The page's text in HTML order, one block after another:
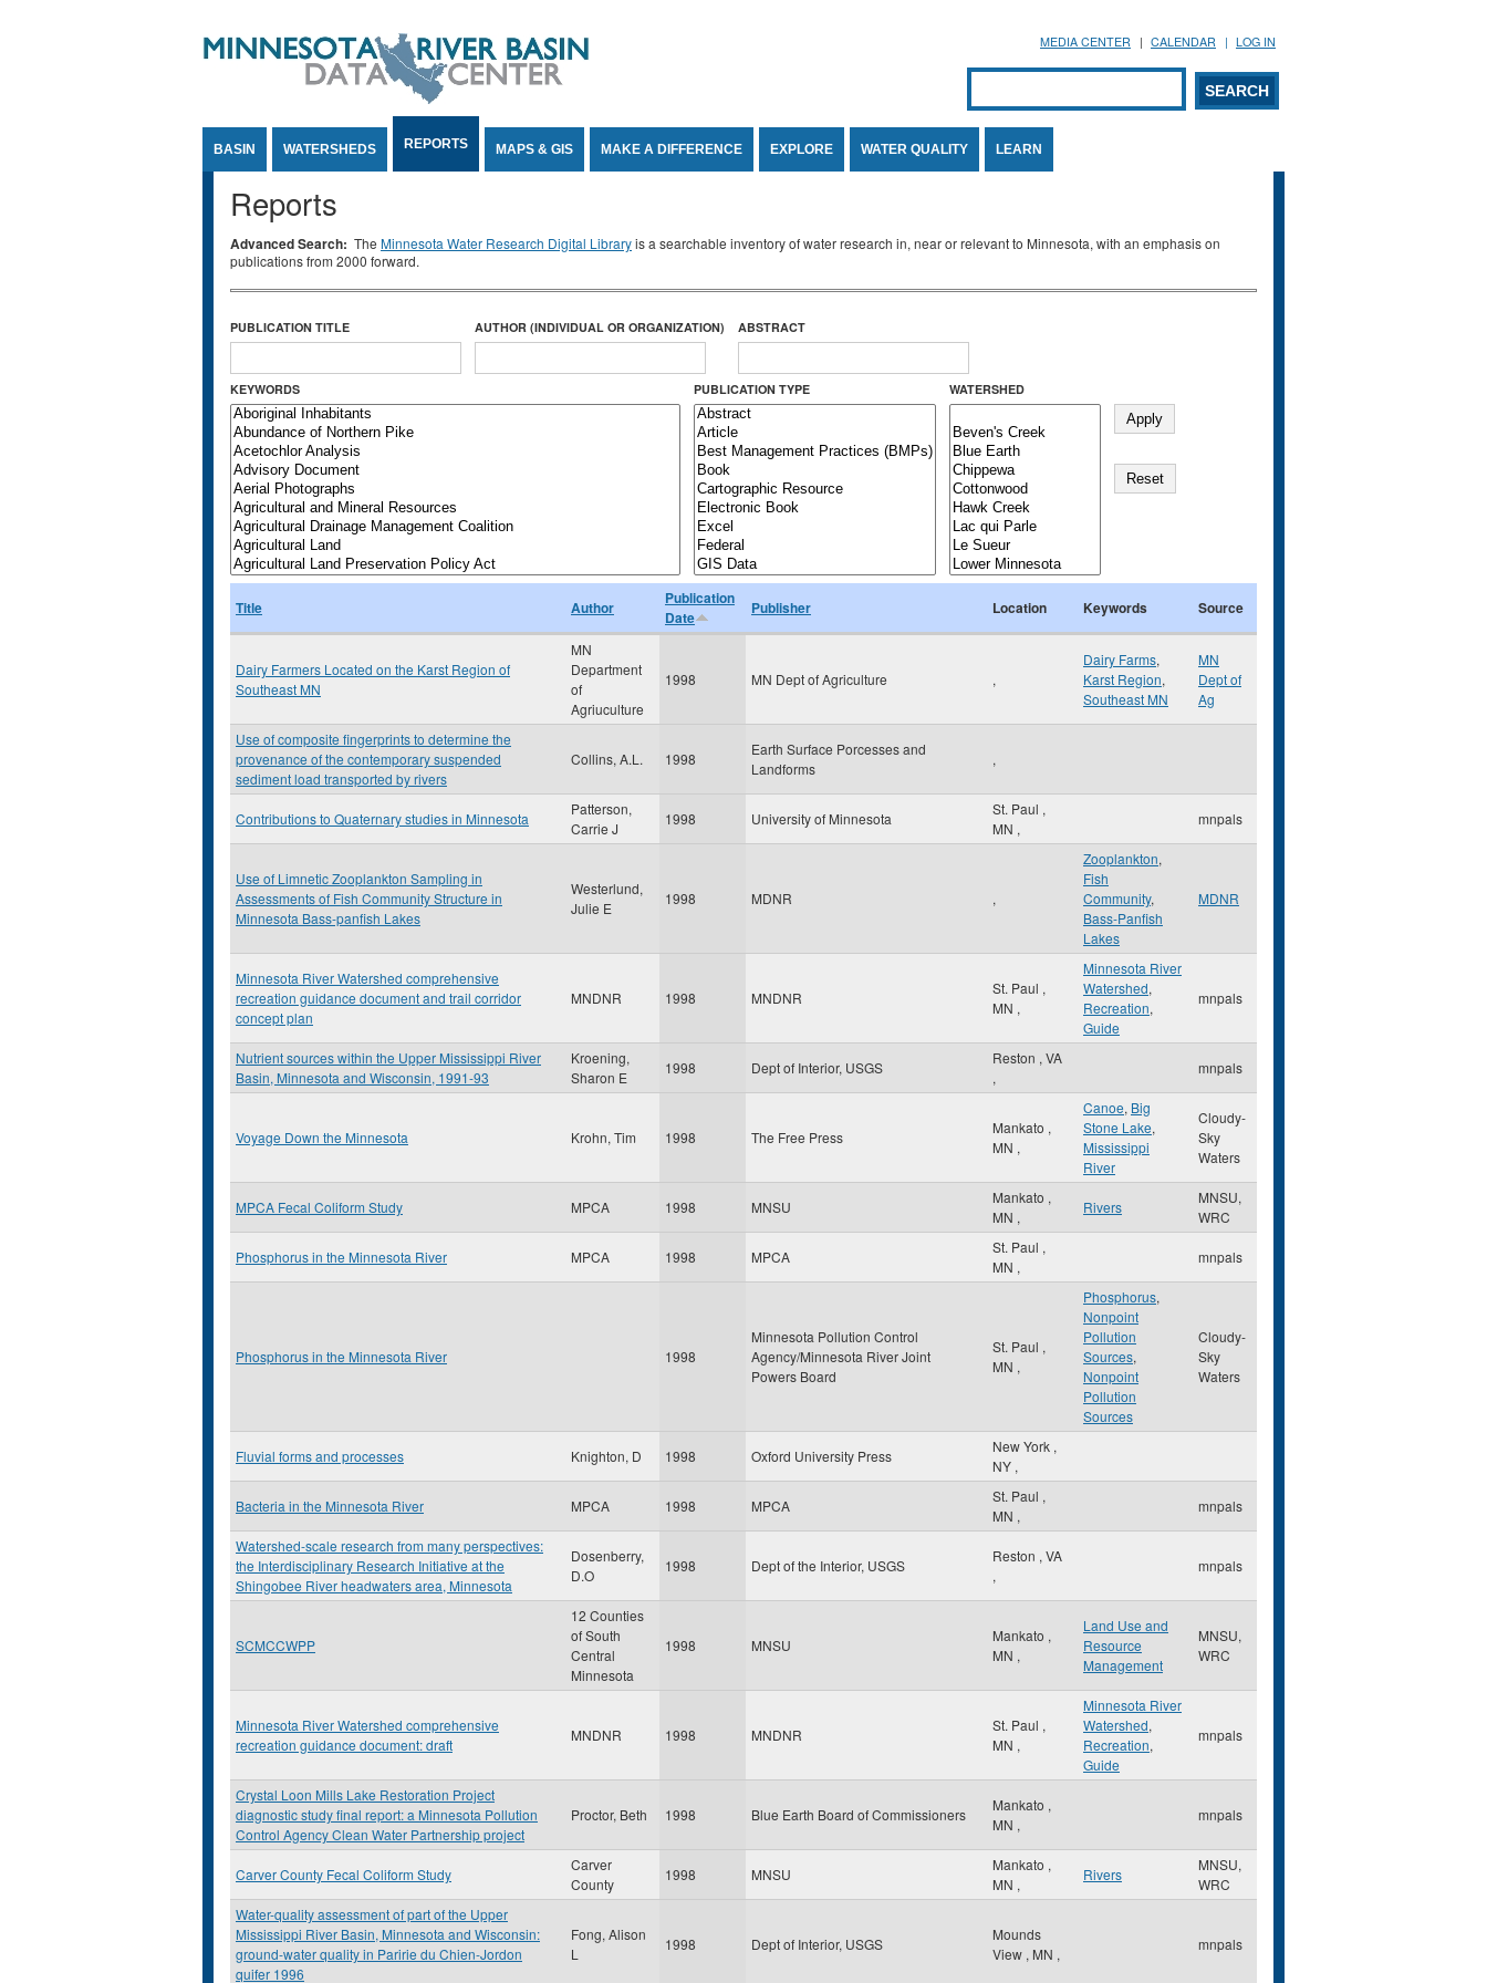
MEDIA CENTER CALENDAR LOG IN
Search form
SEARCH
BASIN WATERSHEDS REPORTS MAPS & GIS MAKE A DIFFERENCE EXPLORE WATER QUALITY LEARN
Reports
Advanced Search: The Minnesota Water Research Digital Libraryis a searchable inventory of water research in, near or relevant to Minnesota, with an emphasis on
publications from 2000 forward.
PUBLICATION TITLE AUTHOR (INDIVIDUAL OR ORGANIZATION) ABSTRACT
KEYWORDS PUBLICATION TYPE WATERSHED
Title Author
Publication
Date
Publisher Location Keywords Source
Dairy Farmers Located on the Karst Region of
Southeast MN
MN
Department
of
Agriuculture
1998 MN Dept of Agriculture ,
Dairy Farms,
Karst Region,
Southeast MN
MN
Dept of
Ag
Use of composite fingerprints to determine the
provenance of the contemporary suspended
sediment load transported by rivers
Collins, A.L. 1998
Earth Surface Porcesses and
Landforms
,
Contributions to Quaternary studies in Minnesota
Patterson,
Carrie J
1998 University of Minnesota
St. Paul ,
MN ,
mnpals
Use of Limnetic Zooplankton Sampling in
Assessments of Fish Community Structure in
Minnesota Bass-panfish Lakes
Westerlund,
Julie E
1998 MDNR ,
Zooplankton,
Fish
Community,
Bass-Panfish
Lakes
MDNR
Minnesota River Watershed comprehensive
recreation guidance document and trail corridor
concept plan
MNDNR 1998 MNDNR
St. Paul ,
MN ,
Minnesota River
Watershed,
Recreation,
Guide
mnpals
Nutrient sources within the Upper Mississippi River
Basin, Minnesota and Wisconsin, 1991-93
Kroening,
Sharon E
1998 Dept of Interior, USGS
Reston , VA
,
mnpals
Voyage Down the Minnesota Krohn, Tim 1998 The Free Press
Mankato ,
MN ,
Canoe, Big
Stone Lake,
Mississippi
River
Cloudy-
Sky
Waters
MPCA Fecal Coliform Study MPCA 1998 MNSU
Mankato ,
MN ,
Rivers
MNSU,
WRC
Phosphorus in the Minnesota River MPCA 1998 MPCA
St. Paul ,
MN ,
mnpals
Phosphorus in the Minnesota River 1998
Minnesota Pollution Control
Agency/Minnesota River Joint
Powers Board
St. Paul ,
MN ,
Phosphorus,
Nonpoint
Pollution
Sources,
Nonpoint
Pollution
Sources
Cloudy-
Sky
Waters
Fluvial forms and processes Knighton, D 1998 Oxford University Press
New York ,
NY ,
Bacteria in the Minnesota River MPCA 1998 MPCA
St. Paul ,
MN ,
mnpals
Watershed-scale research from many perspectives:
the Interdisciplinary Research Initiative at the
Shingobee River headwaters area, Minnesota
Dosenberry,
D.O
1998 Dept of the Interior, USGS
Reston , VA
,
mnpals
SCMCCWPP
12 Counties
of South
Central
Minnesota
1998 MNSU
Mankato ,
MN ,
Land Use and
Resource
Management
MNSU,
WRC
Minnesota River Watershed comprehensive
recreation guidance document: draft
MNDNR 1998 MNDNR
St. Paul ,
MN ,
Minnesota River
Watershed,
Recreation,
Guide
mnpals
Crystal Loon Mills Lake Restoration Project
diagnostic study final report: a Minnesota Pollution
Control Agency Clean Water Partnership project
Proctor, Beth 1998 Blue Earth Board of Commissioners
Mankato ,
MN ,
mnpals
Carver County Fecal Coliform Study
Carver
County
1998 MNSU
Mankato ,
MN ,
Rivers
MNSU,
WRC
Water-quality assessment of part of the Upper
Mississippi River Basin, Minnesota and Wisconsin:
ground-water quality in Paririe du Chien-Jordon
quifer 1996
Fong, Alison
L
1998 Dept of Interior, USGS
Mounds
View , MN ,
mnpals